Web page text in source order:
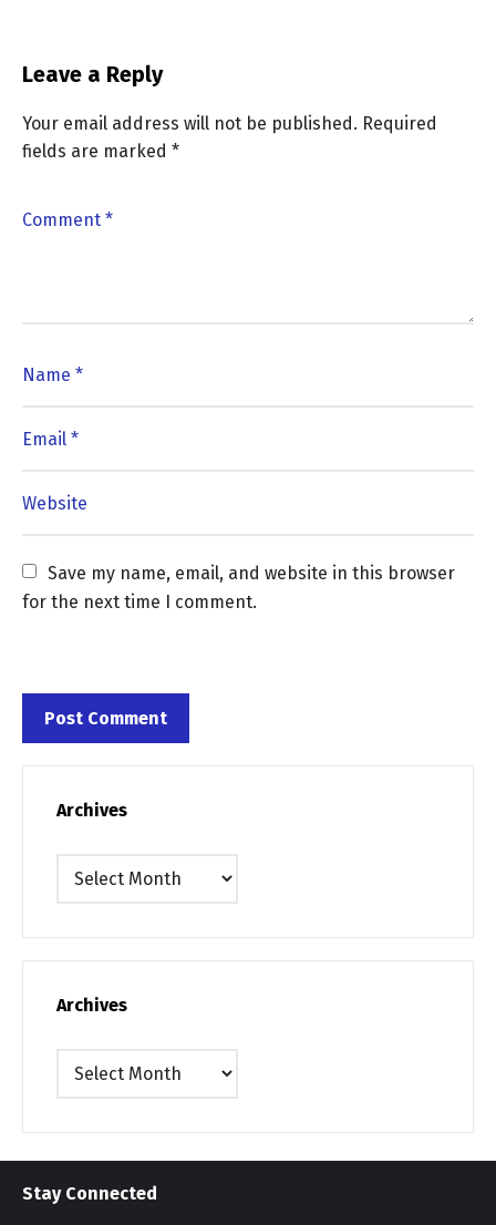
Leave a Reply
Your email address will not be published. Required
fields are marked *
Save my name, email, and website in this browser
for the next time I comment.
Archives
Archives
Archives
Archives
Stay Connected